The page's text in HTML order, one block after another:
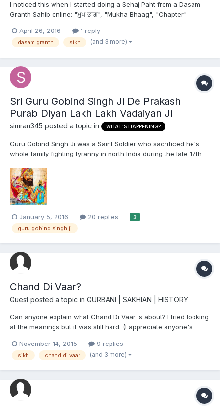
I noticed this when I started doing a Sehaj Paht from a Dasam
Granth Sahib online: "ਮੁਖ ਭਾਗ", "Mukha Bhaag", "Chapter"
April 26, 2016 1 reply
dasam granth sikh (and 3 more)
Sri Guru Gobind Singh Ji De Prakash
Purab Diyan Lakh Lakh Vadaiyan Ji
simran345 posted a topic in WHAT'S HAPPENING?
Guru Gobind Singh Ji was a Saint Soldier who sacrificed he's
whole family fighting tyranny in north India during the late 17th
Race As One." Guru Gobind Singh Ji. The painting is by the
talented young artist Inkquisitive. https://m.faceb...
January 5, 2016 20 replies 3
guru gobind singh ji
Chand Di Vaar?
Guest posted a topic in GURBANI | SAKHIAN | HISTORY
Can anyone explain what Chand Di Vaar is about? I tried looking
at the meanings but it was still hard. (I appreciate anyone's
November 14, 2015
9 replies
sikh chand di vaar (and 3 more)